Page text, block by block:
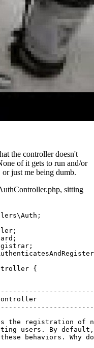
the controller doesn't
of it gets to run and/or
just me being dumb.
sitting
\Auth ;
{